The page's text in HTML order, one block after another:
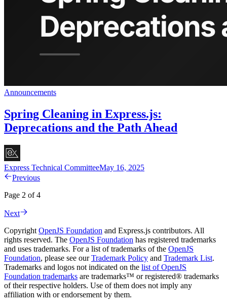
Announcements
Spring Cleaning in Express.js:
Deprecations and the Path Ahead
Express Technical CommitteeMay 16, 2025
Previous
Page 2 of 4
Next
Copyright OpenJS Foundation and Express.js contributors. All
rights reserved. The OpenJS Foundation has registered trademarks
and uses trademarks. For a list of trademarks of the OpenJS
Foundation, please see ourTrademark Policy and Trademark List.
Trademarks and logos not indicated on the list of OpenJS
Foundation trademarks are trademarks™ or registered® trademarks
of their respective holders. Use of them does not imply any
affiliation with or endorsement by them.